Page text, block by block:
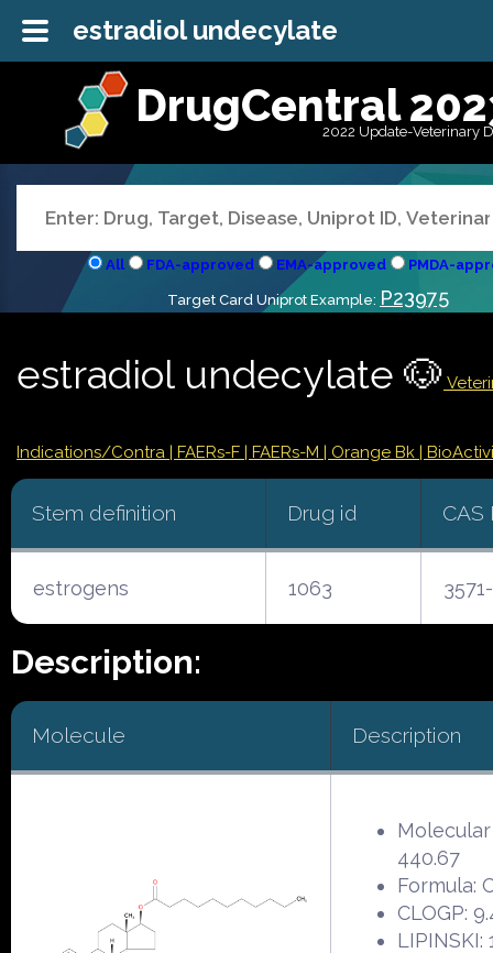
DrugCentral
2022 Update-Veterinary
All FDA-approved EMA-approved PMDA-
Target Card Uniprot Example: P23975
estradiol undecylate 🐶
Indications/Contra | FAERs-F | FAERs-M | Orange Bk |
Stem definition Drug id CAS
estrogens 1063
Description:
Molecule Description
440.67
Formula:
CLOGP:
LIPINSKI:
estradiol undecylate